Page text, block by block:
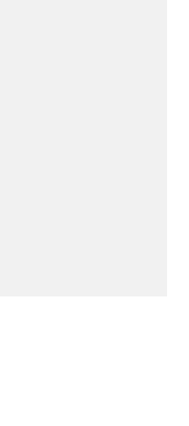
1 reviews;